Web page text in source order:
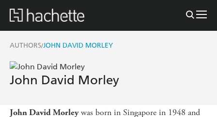
AUTHORS/JOHN DAVID MORLEY
John David Morley
John David Morleywas born in Singapore in 1948 and